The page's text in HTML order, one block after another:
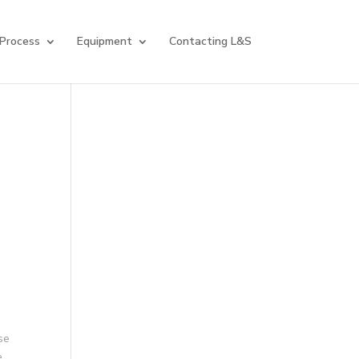
Equipment Contacting L&S